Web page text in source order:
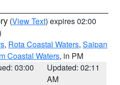
(View Text) expires 02:00
, Rota Coastal Waters, Saipan
Coastal Waters, in PM
03:00
Updated: 02:11
AM